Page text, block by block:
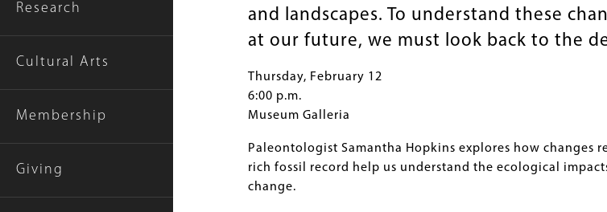
Research
Cultural Arts
Membership
Giving
and landscapes. To understand these
at our future, we must look back to the
Thursday, February 12
6:00 p.m.
Museum Galleria
Paleontologist Samantha Hopkins explores how changes
rich fossil record help us understand the ecological
change.